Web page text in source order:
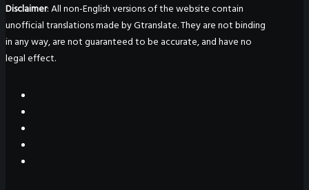
Disclaimer: All non-English versions of the website contain
unofficial translations made by Gtranslate. They are not binding
in any way, are not guaranteed to be accurate, and have no
legal effect.